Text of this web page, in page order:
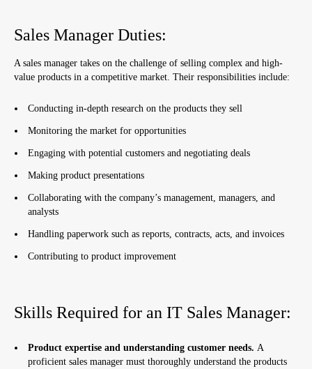
Sales Manager Duties:
A sales manager takes on the challenge of selling complex and high-
value products in a competitive market. Their responsibilities include:
Conducting in-depth research on the products they sell
Monitoring the market for opportunities
Engaging with potential customers and negotiating deals
Making product presentations
Collaborating with the company’s management, managers, and
analysts
Handling paperwork such as reports, contracts, acts, and invoices
Contributing to product improvement
Skills Required for an IT Sales Manager:
Product expertise and understanding customer needs. A
proficient sales manager must thoroughly understand the products